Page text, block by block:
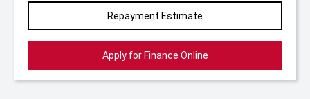
Repayment Estimate
Apply for Finance Online